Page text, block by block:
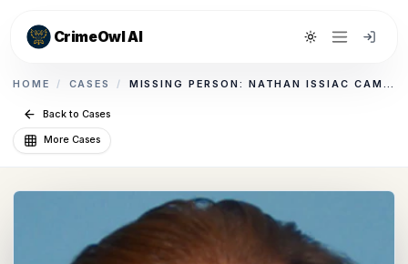
CrimeOwl AI Toggle theme
HOME / CASES / MISSING PERSON: NATHAN ISSIAC CAMPBELL
Back to Cases
More Cases